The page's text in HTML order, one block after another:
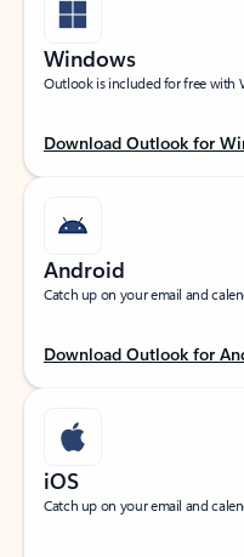
Windows
Outlook is included for free with
Download Outlook for
Android
Catch up on your email and
Download Outlook for
iOS
Catch up on your email and